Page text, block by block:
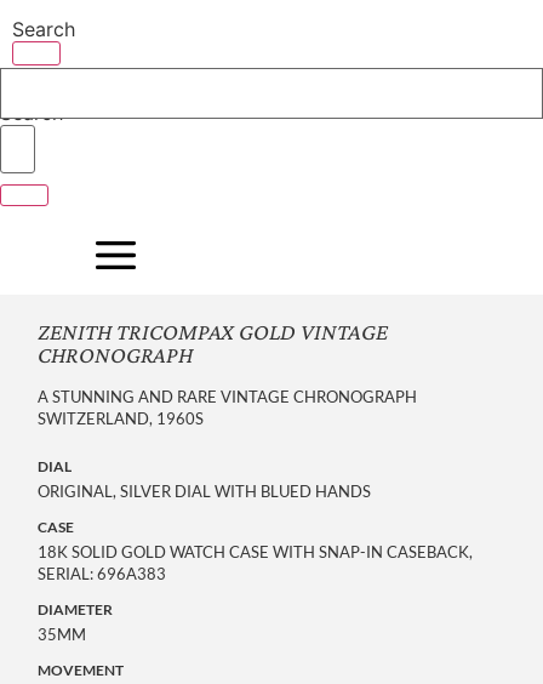
to
content
Search
Search
ZENITH TRICOMPAX GOLD VINTAGE
CHRONOGRAPH
A STUNNING AND RARE VINTAGE CHRONOGRAPH
SWITZERLAND, 1960S
DIAL
ORIGINAL, SILVER DIAL WITH BLUED HANDS
CASE
18K SOLID GOLD WATCH CASE WITH SNAP-IN CASEBACK,
SERIAL: 696A383
DIAMETER
35MM
MOVEMENT